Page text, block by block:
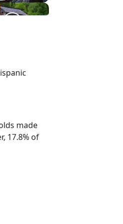
made
17.8% of